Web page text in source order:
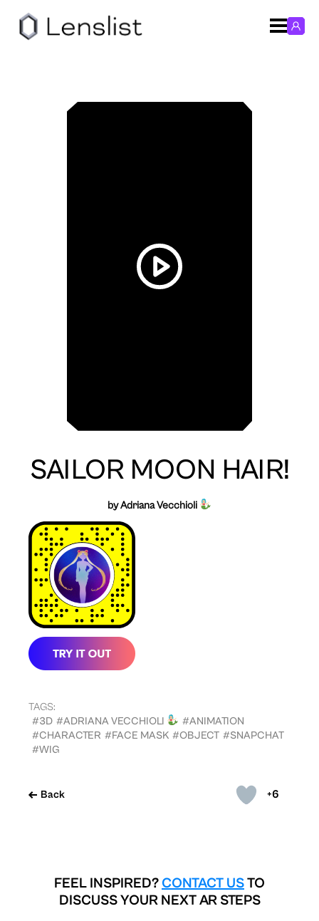
+6
Back
SAILOR MOON HAIR!
by Adriana Vecchioli
TAGS:
#3D #ADRIANA VECCHIOLI
#ANIMATION
#CHARACTER #FACE MASK #OBJECT #SNAPCHAT
#WIG
FEEL INSPIRED? CONTACT USTO
DISCUSS YOUR NEXT AR STEPS